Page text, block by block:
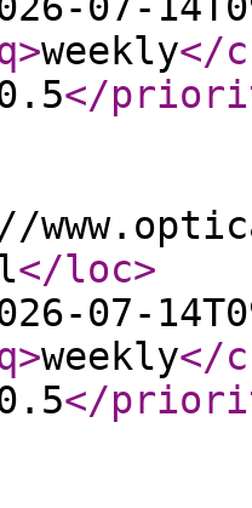
>weekly</
</
</loc>
07-
>weekly</
</